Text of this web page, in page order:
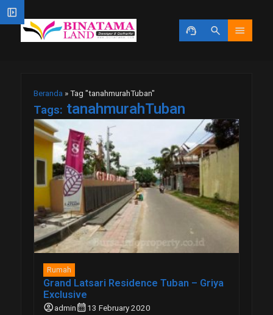
support_agent search menu
Beranda »Tag "tanahmurahTuban"
Tags: tanahmurahTuban
Rumah
Grand Latsari Residence Tuban – Griya
Exclusive
account_circleadmincalendar_month13 February 2020
left_panel_open